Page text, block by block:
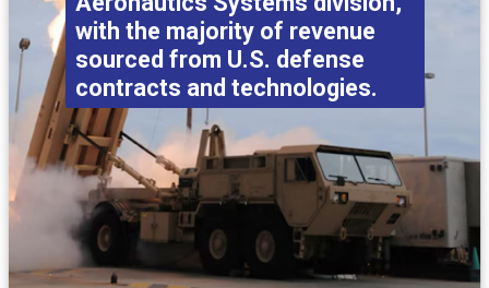
with the majority of revenue
sourced from U.S. defense
contracts and technologies.